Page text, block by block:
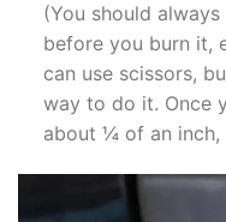
panel
satın al
Panel
(You should
before you burn it,
can use scissors,
way to do it. Once
about ¼ of an inch,